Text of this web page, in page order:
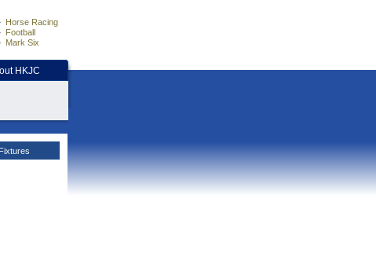
Horse Racing
Football
Mark Six
HKJC
Fixtures